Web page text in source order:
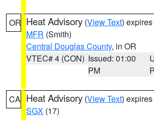
OR Heat Advisory (View Text)
MFR (Smith)
Central Douglas County, in OR
VTEC# 4 (CON) Issued: 01:00
PM
CA Heat Advisory (View Text)
SGX (17)